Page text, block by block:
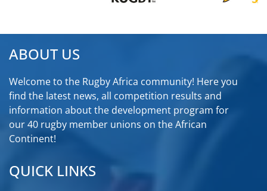
ABOUT US
Welcome to the Rugby Africa community! Here you
find the latest news, all competition results and
information about the development program for
our 40 rugby member unions on the African
Continent!
QUICK LINKS